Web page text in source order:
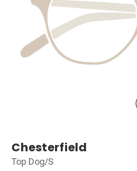
Chesterfield
Top Dog/S